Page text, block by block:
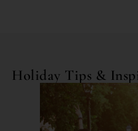
Holiday Tips &